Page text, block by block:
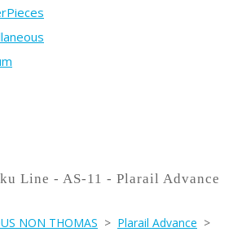
Line - AS-11 - Plarail Advance
NON THOMAS > Plarail Advance >